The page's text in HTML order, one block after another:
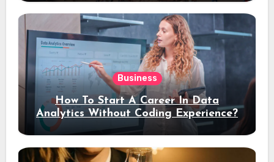
Business
How To Start A Career In Data
Analytics Without Coding Experience?